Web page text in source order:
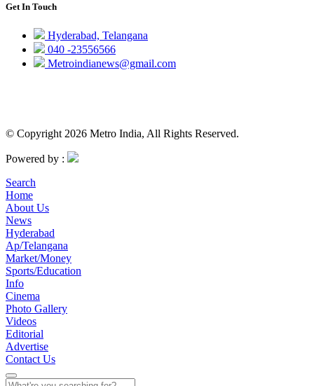
Get In Touch
Hyderabad, Telangana
040 -23556566
Metroindianews@gmail.com
© Copyright 2026 Metro India, All Rights Reserved.
Powered by :
Search
Home
About Us
News
Hyderabad
Ap/Telangana
Market/Money
Sports/Education
Info
Cinema
Photo Gallery
Videos
Editorial
Advertise
Contact Us